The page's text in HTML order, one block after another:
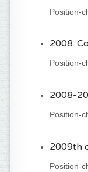
Position-
2008.
Position-
2008-
Position-
2009th
Position-